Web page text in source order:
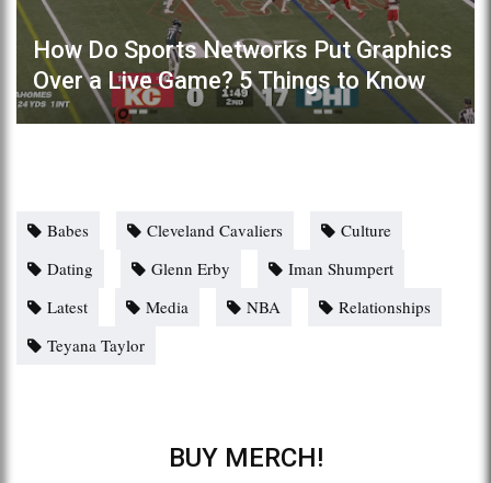
How Do Sports Networks Put Graphics
Over a Live Game? 5 Things to Know
Babes Cleveland Cavaliers
Culture
Dating
Glenn Erby
Iman Shumpert
Latest
Media NBA
Relationships
Teyana Taylor
BUY MERCH!